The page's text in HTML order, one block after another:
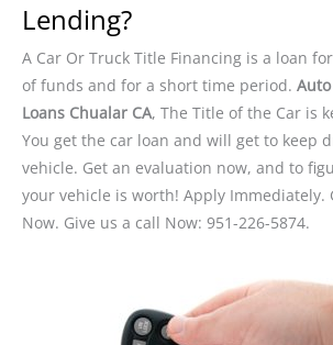
Lending?
A Car Or Truck Title Financing is a loan
of funds and for a short time period.
Loans Chualar CA, The Title of the Car is
You get the car loan and will get to keep
vehicle. Get an evaluation now, and to
your vehicle is worth! Apply Immediately.
Now. Give us a call Now: 951-226-5874.